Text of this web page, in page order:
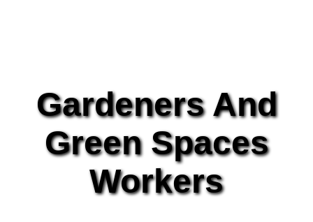
Gardeners And
Green Spaces
Workers